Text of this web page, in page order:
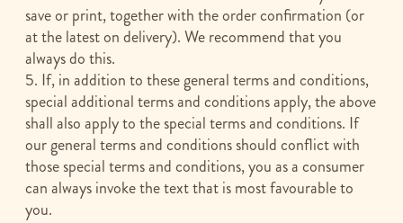
save or print, together with the order confirmation (or
at the latest on delivery). We recommend that you
always do this.
5. If, in addition to these general terms and conditions,
special additional terms and conditions apply, the above
shall also apply to the special terms and conditions. If
our general terms and conditions should conflict with
those special terms and conditions, you as a consumer
can always invoke the text that is most favourable to
you.